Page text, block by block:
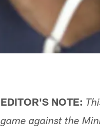
EDITOR'S NOTE:
game against the